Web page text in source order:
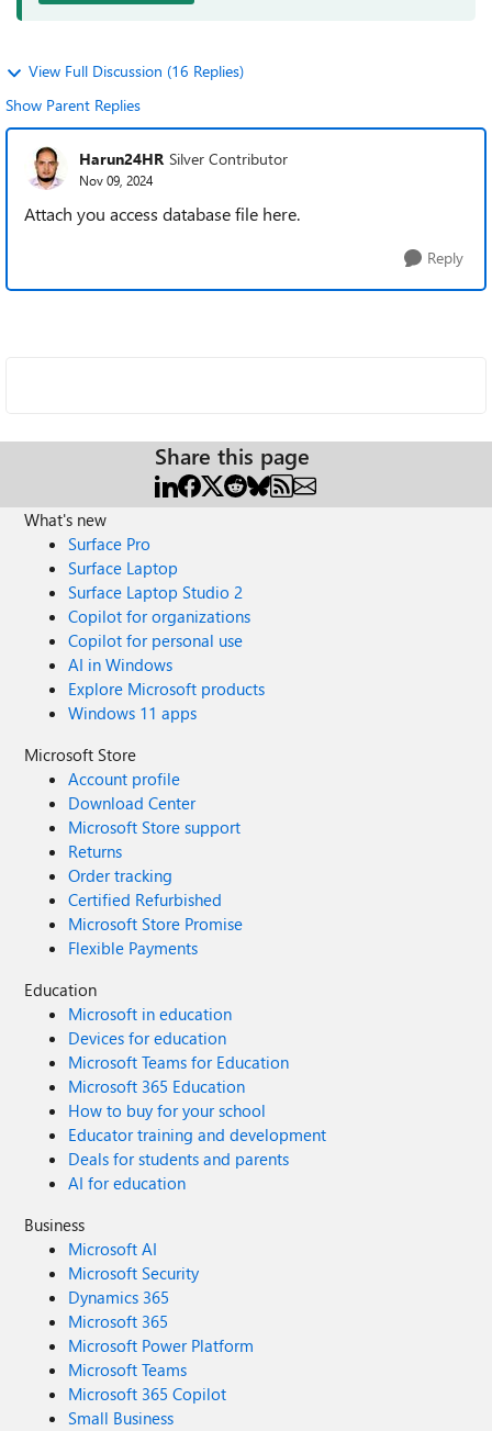
View Full Discussion (16 Replies)
Show Parent Replies
Harun24HR Silver Contributor
Nov 09, 2024
Attach you access database file here.
Reply
Share this page
What's new
Surface Pro
Surface Laptop
Surface Laptop Studio 2
Copilot for organizations
Copilot for personal use
AI in Windows
Explore Microsoft products
Windows 11 apps
Microsoft Store
Account profile
Download Center
Microsoft Store support
Returns
Order tracking
Certified Refurbished
Microsoft Store Promise
Flexible Payments
Education
Microsoft in education
Devices for education
Microsoft Teams for Education
Microsoft 365 Education
How to buy for your school
Educator training and development
Deals for students and parents
AI for education
Business
Microsoft AI
Microsoft Security
Dynamics 365
Microsoft 365
Microsoft Power Platform
Microsoft Teams
Microsoft 365 Copilot
Small Business